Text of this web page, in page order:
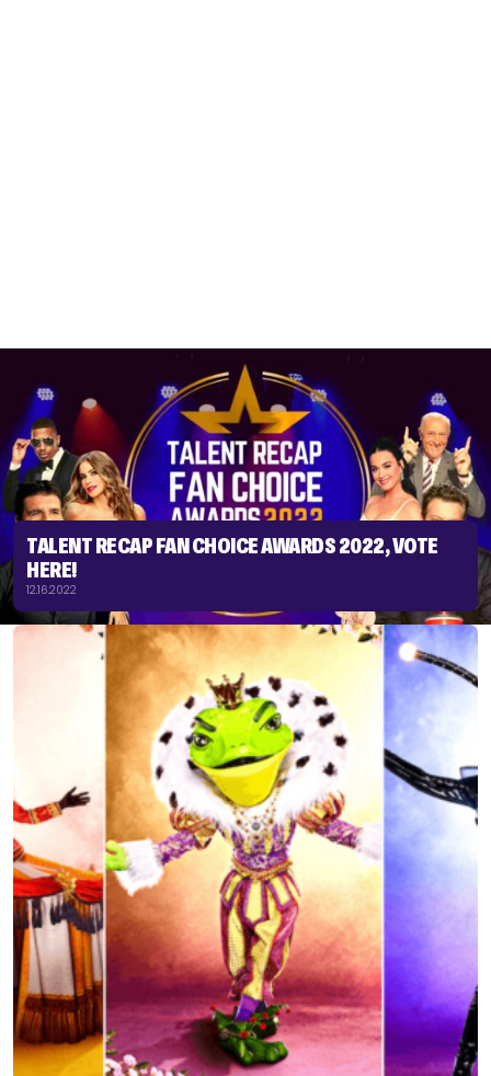
TALENT RECAP FAN CHOICE AWARDS 2022, VOTE
HERE!
12.16.2022